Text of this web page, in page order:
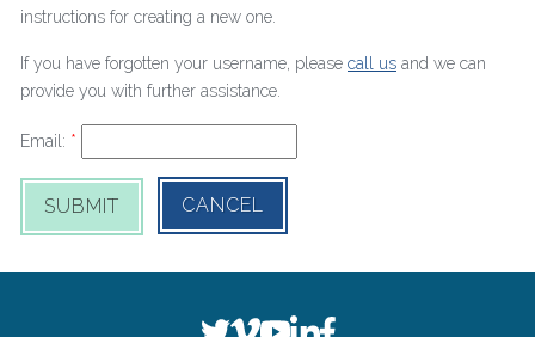
instructions for creating a new one.
If you have forgotten your username, please call us and we can
provide you with further assistance.
Email:
SUBMIT CANCEL